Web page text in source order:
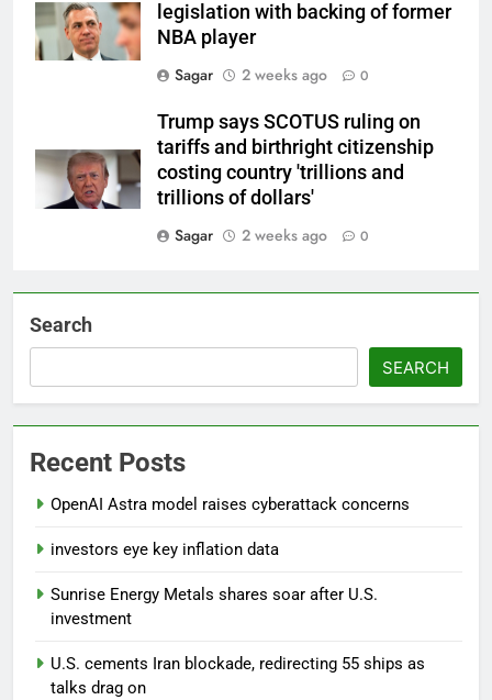
legislation with backing of former
NBA player
Sagar
2 weeks ago 0
Trump says SCOTUS ruling on
tariffs and birthright citizenship
costing country 'trillions and
trillions of dollars'
Sagar
2 weeks ago 0
Search
SEARCH
Recent Posts
OpenAI Astra model raises cyberattack concerns
investors eye key inflation data
Sunrise Energy Metals shares soar after U.S.
investment
U.S. cements Iran blockade, redirecting 55 ships as
talks drag on